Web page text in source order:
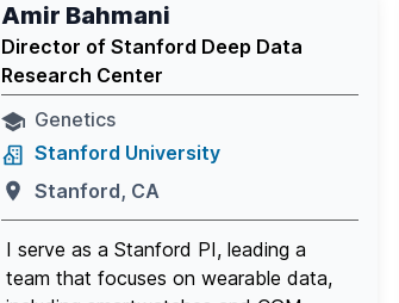
Amir Bahmani
Director of Stanford Deep Data
Research Center
Genetics
Stanford University
Stanford, CA
I serve as a Stanford PI, leading a
team that focuses on wearable data,